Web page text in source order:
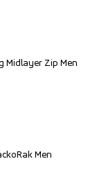
Midlayer Zip Men
Men